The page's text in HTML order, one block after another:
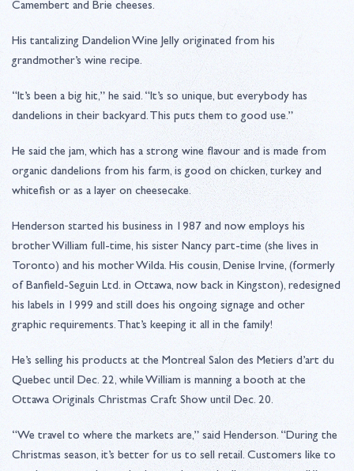
Camembert and Brie cheeses.
His tantalizing Dandelion Wine Jelly originated from his
grandmother’s wine recipe.
“It’s been a big hit,” he said. “It’s so unique, but everybody has
dandelions in their backyard. This puts them to good use.”
He said the jam, which has a strong wine flavour and is made from
organic dandelions from his farm, is good on chicken, turkey and
whitefish or as a layer on cheesecake.
Henderson started his business in 1987 and now employs his
brother William full-time, his sister Nancy part-time (she lives in
Toronto) and his mother Wilda. His cousin, Denise Irvine, (formerly
of Banfield-Seguin Ltd. in Ottawa, now back in Kingston), redesigned
his labels in 1999 and still does his ongoing signage and other
graphic requirements. That’s keeping it all in the family!
He’s selling his products at the Montreal Salon des Metiers d’art du
Quebec until Dec. 22, while William is manning a booth at the
Ottawa Originals Christmas Craft Show until Dec. 20.
“We travel to where the markets are,” said Henderson. “During the
Christmas season, it’s better for us to sell retail. Customers like to